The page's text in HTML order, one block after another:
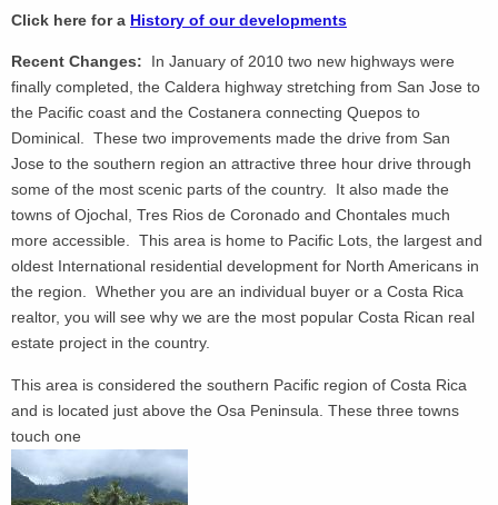
Click here for a History of our developments
Recent Changes: In January of 2010 two new highways were
finally completed, the Caldera highway stretching from San Jose to
the Pacific coast and the Costanera connecting Quepos to
Dominical. These two improvements made the drive from San
Jose to the southern region an attractive three hour drive through
some of the most scenic parts of the country. It also made the
towns of Ojochal, Tres Rios de Coronado and Chontales much
more accessible. This area is home to Pacific Lots, the largest and
oldest International residential development for North Americans in
the region. Whether you are an individual buyer or a Costa Rica
realtor, you will see why we are the most popular Costa Rican real
estate project in the country.
This area is considered the southern Pacific region of Costa Rica
and is located just above the Osa Peninsula. These three towns
touch one